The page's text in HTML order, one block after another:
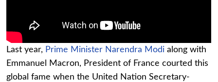
Last year, Prime Minister Narendra Modi along with
Emmanuel Macron, President of France courted this
global fame when the United Nation Secretary-